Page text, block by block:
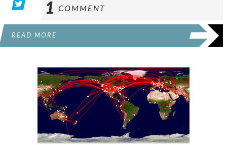
1 COMMENT
READ MORE